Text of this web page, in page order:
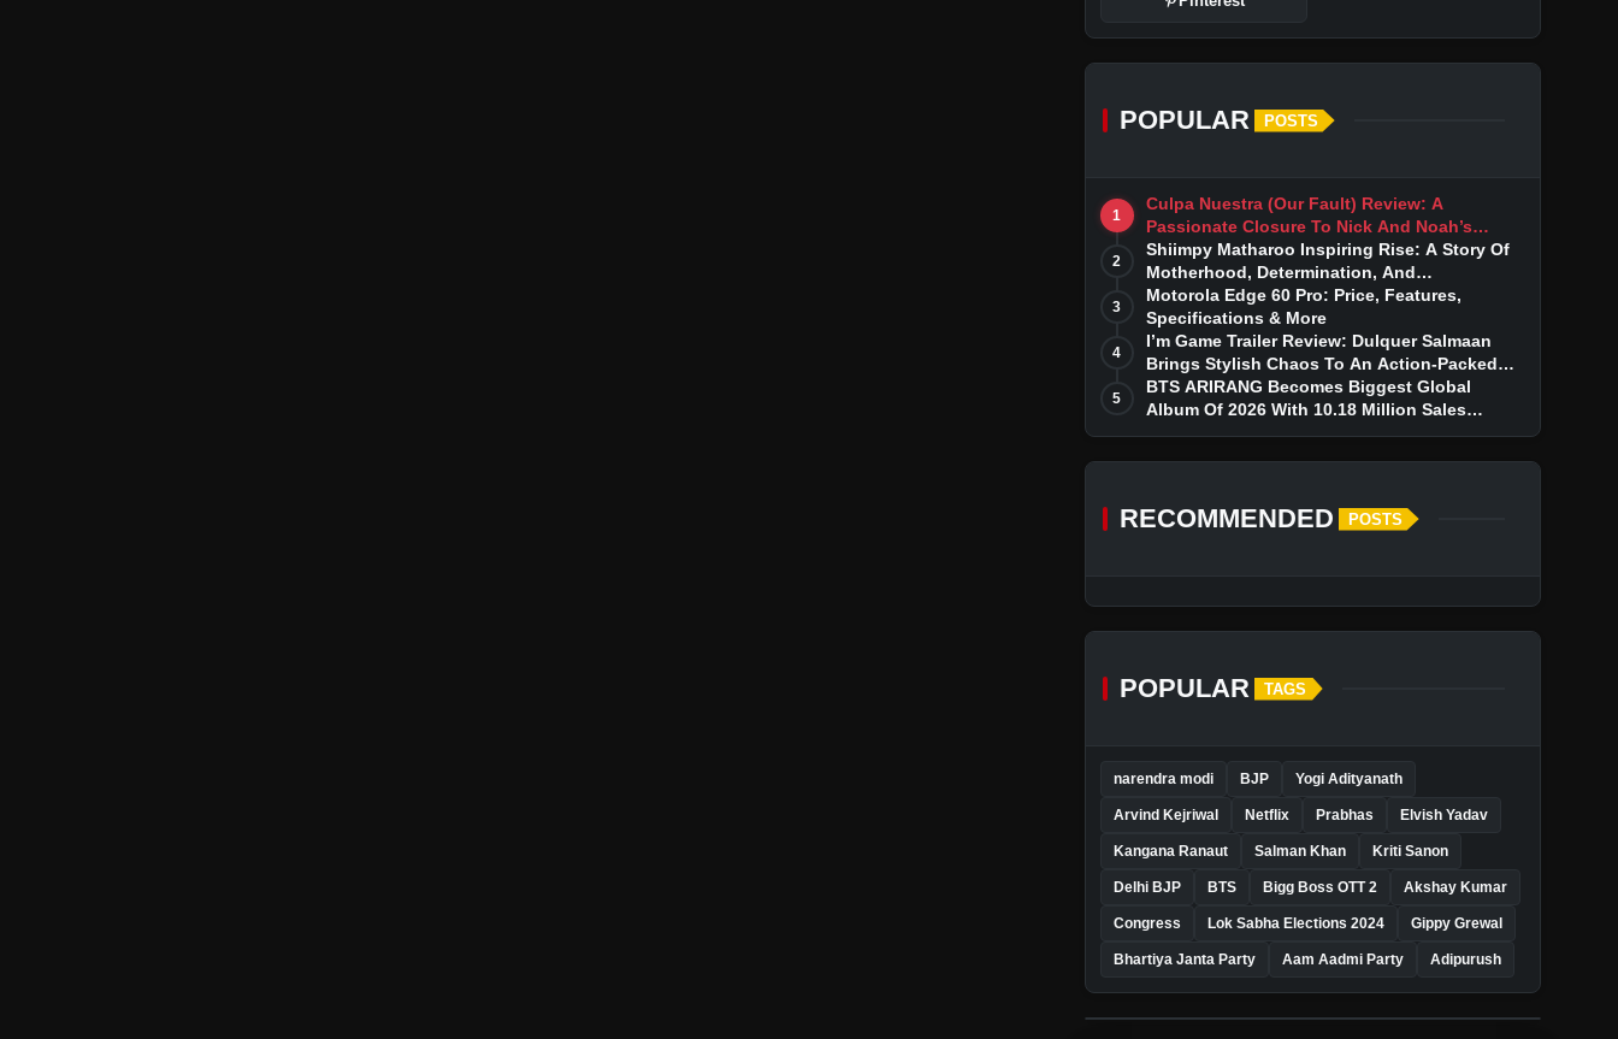
POPULAR POSTS
1
Culpa Nuestra (Our Fault) Review: A
Passionate Closure To Nick And Noah’s
Tumultuous Love Story
2
Shiimpy Matharoo Inspiring Rise: A Story Of
Motherhood, Determination, And
Entrepreneurial Dreams
3
Motorola Edge 60 Pro: Price, Features,
Specifications & More
4
I’m Game Trailer Review: Dulquer Salmaan
Brings Stylish Chaos To An Action-Packed
Thriller
5
BTS ARIRANG Becomes Biggest Global
Album Of 2026 With 10.18 Million Sales
RECOMMENDED POSTS
POPULAR TAGS
narendra modi BJP Yogi Adityanath
Arvind Kejriwal Netflix Prabhas Elvish Yadav
Kangana Ranaut Salman Khan Kriti Sanon
Delhi BJP BTS Bigg Boss OTT 2 Akshay Kumar
Congress Lok Sabha Elections 2024 Gippy Grewal
Bhartiya Janta Party Aam Aadmi Party Adipurush